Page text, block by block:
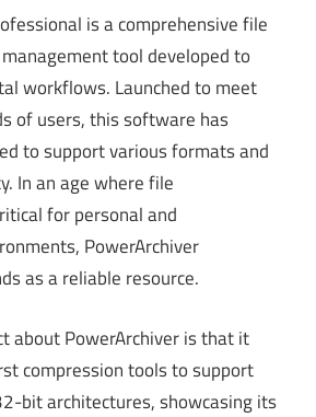
is a comprehensive file
tool developed to
workflows. Launched to meet
of users, this software has
to support various formats and
In an age where file
for personal and
PowerArchiver
as a reliable resource.
about PowerArchiver is that it
compression tools to support
bit architectures, showcasing its